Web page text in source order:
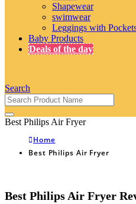
Shapewear
swimwear
Leggings with
Baby Products
Deals of the day
Search
Best Philips Air Fryer
Home
Best Philips Air Fryer
Best Philips Air Fryer